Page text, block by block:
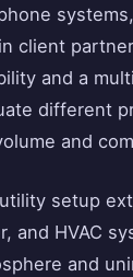
client
and a
different
and
setup
and HVAC
and